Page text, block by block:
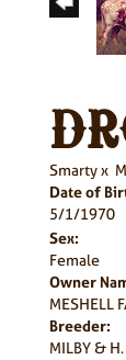
Smartyx
Date of
5/1/1970
Sex:
Female
Owner
MESHELL
Breeder:
MILBY & H.